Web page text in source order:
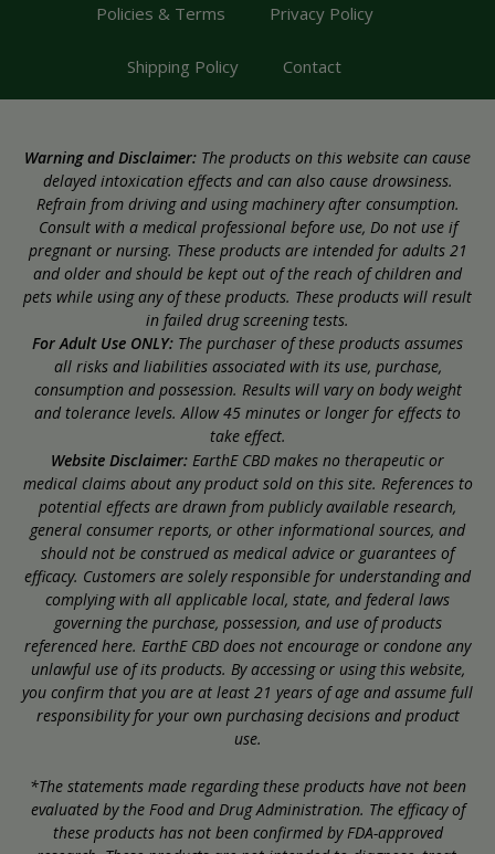
Policies & Terms Privacy Policy
Shipping Policy Contact
Warning and Disclaimer: The products on this website can cause
delayed intoxication effects and can also cause drowsiness.
Refrain from driving and using machinery after consumption.
Consult with a medical professional before use, Do not use if
pregnant or nursing. These products are intended for adults 21
and older and should be kept out of the reach of children and
pets while using any of these products. These products will result
in failed drug screening tests.
For Adult Use ONLY: The purchaser of these products assumes
all risks and liabilities associated with its use, purchase,
consumption and possession. Results will vary on body weight
and tolerance levels. Allow 45 minutes or longer for effects to
take effect.
Website Disclaimer: EarthE CBD makes no therapeutic or
medical claims about any product sold on this site. References to
potential effects are drawn from publicly available research,
general consumer reports, or other informational sources, and
should not be construed as medical advice or guarantees of
efficacy. Customers are solely responsible for understanding and
complying with all applicable local, state, and federal laws
governing the purchase, possession, and use of products
referenced here. EarthE CBD does not encourage or condone any
unlawful use of its products. By accessing or using this website,
you confirm that you are at least 21 years of age and assume full
responsibility for your own purchasing decisions and product
use.
*The statements made regarding these products have not been
evaluated by the Food and Drug Administration. The efficacy of
these products has not been confirmed by FDA-approved